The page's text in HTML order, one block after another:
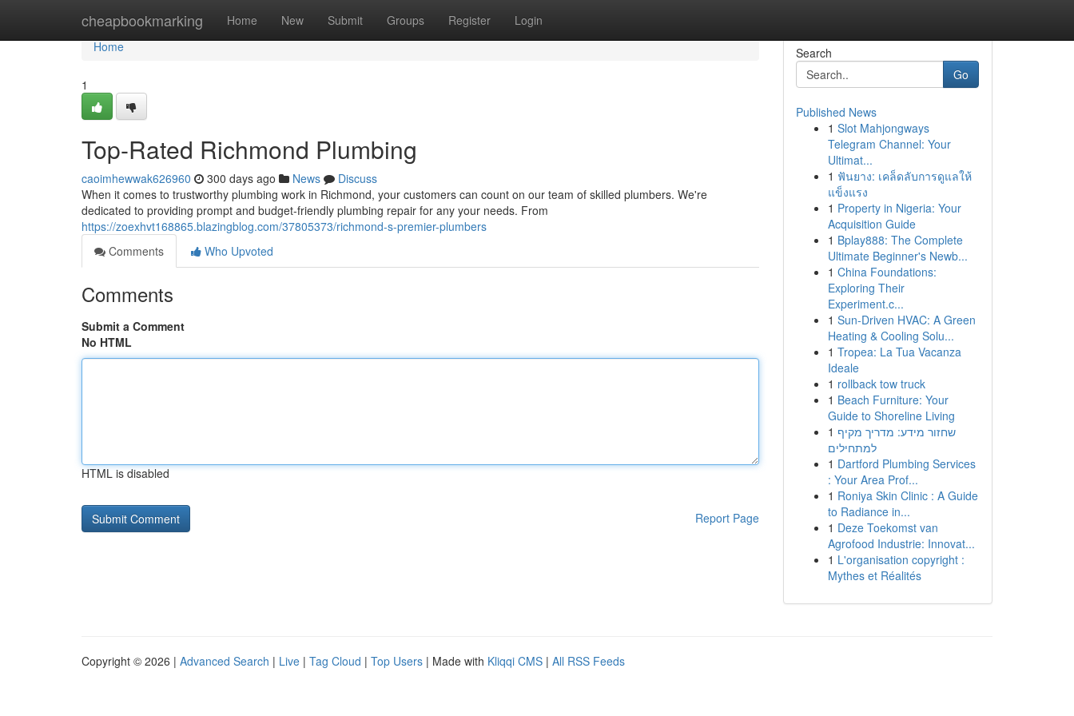
cheapbookmarking Home New Submit Groups Register Login
Home
Home
1
Top-Rated Richmond Plumbing
caoimhewwak626960 300 days ago News
Discuss
When it comes to trustworthy plumbing work in Richmond, your customers can count on our team of skilled plumbers. We're
dedicated to providing prompt and budget-friendly plumbing repair for any your needs. From
https://zoexhvt168865.blazingblog.com/37805373/richmond-s-premier-plumbers
Comments
Who Upvoted
Comments
Submit a Comment
No HTML
HTML is disabled
Report Page
Search
Go
Published News
1 Slot Mahjongways
Telegram Channel: Your
Ultimat...
1 ฟันยาง: เคล็ดลับการดูแลให้
แข็งแรง
1 Property in Nigeria: Your
Acquisition Guide
1 Bplay888: The Complete
Ultimate Beginner's Newb...
1 China Foundations:
Exploring Their
Experiment.c...
1 Sun-Driven HVAC: A Green
Heating & Cooling Solu...
1 Tropea: La Tua Vacanza
Ideale
1 rollback tow truck
1 Beach Furniture: Your
Guide to Shoreline Living
1 שחזור מידע: מדריך מקיף
למתחילים
1 Dartford Plumbing Services
: Your Area Prof...
1 Roniya Skin Clinic : A Guide
to Radiance in...
1 Deze Toekomst van
Agrofood Industrie: Innovat...
1 L'organisation copyright :
Mythes et Réalités
Copyright © 2026 | Advanced Search | Live | Tag Cloud | Top Users | Made with Kliqqi CMS | All RSS Feeds